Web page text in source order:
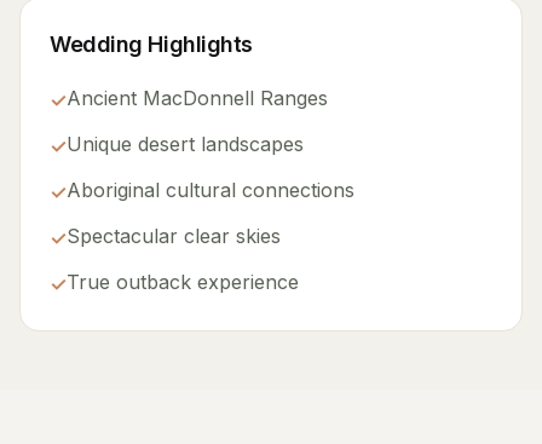
Wedding Highlights
✓Ancient MacDonnell Ranges
✓Unique desert landscapes
✓Aboriginal cultural connections
✓Spectacular clear skies
✓True outback experience